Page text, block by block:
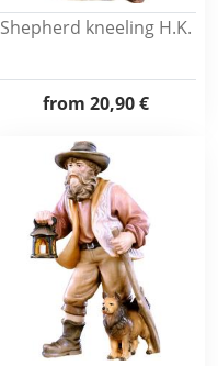
Shepherd kneeling H.K.
from 20,90 €